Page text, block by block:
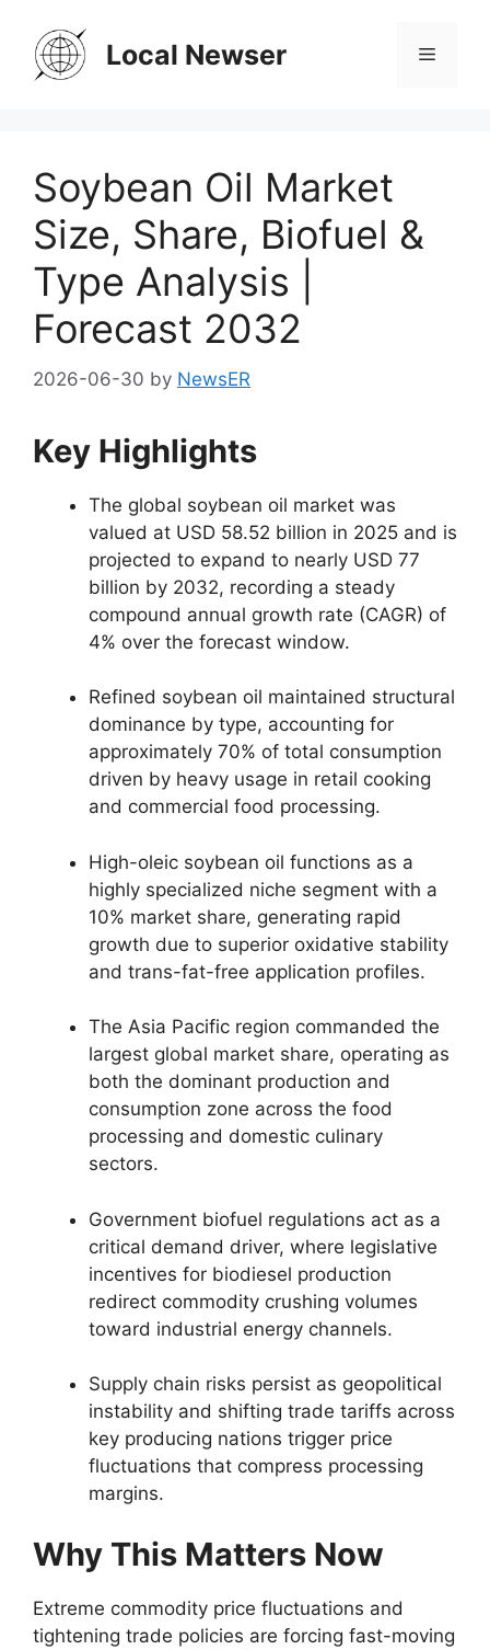
content
Local Newser Menu
Soybean Oil Market
Size, Share, Biofuel &
Type Analysis |
Forecast 2032
2026-06-30 by NewsER
Key Highlights
The global soybean oil market was
valued at USD 58.52 billion in 2025 and is
projected to expand to nearly USD 77
billion by 2032, recording a steady
compound annual growth rate (CAGR) of
4% over the forecast window.
Refined soybean oil maintained structural
dominance by type, accounting for
approximately 70% of total consumption
driven by heavy usage in retail cooking
and commercial food processing.
High-oleic soybean oil functions as a
highly specialized niche segment with a
10% market share, generating rapid
growth due to superior oxidative stability
and trans-fat-free application profiles.
The Asia Pacific region commanded the
largest global market share, operating as
both the dominant production and
consumption zone across the food
processing and domestic culinary
sectors.
Government biofuel regulations act as a
critical demand driver, where legislative
incentives for biodiesel production
redirect commodity crushing volumes
toward industrial energy channels.
Supply chain risks persist as geopolitical
instability and shifting trade tariffs across
key producing nations trigger price
fluctuations that compress processing
margins.
Why This Matters Now
Extreme commodity price fluctuations and
tightening trade policies are forcing fast-moving